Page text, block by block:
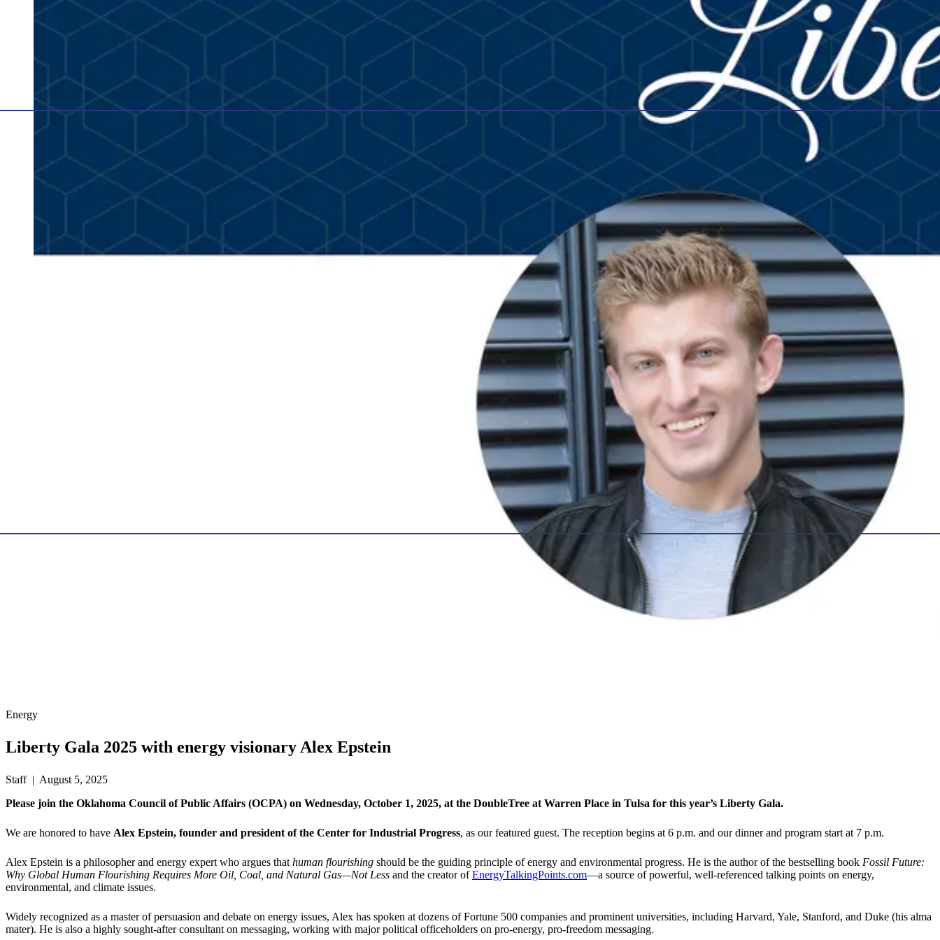
Energy
Liberty Gala 2025 with energy visionary Alex Epstein
Staff | August 5, 2025
Please join the Oklahoma Council of Public Affairs (OCPA) on Wednesday, October 1, 2025, at the DoubleTree at Warren Place in Tulsa for this year’s Liberty Gala.
We are honored to have Alex Epstein, founder and president of the Center for Industrial Progress, as our featured guest. The reception begins at 6 p.m. and our dinner and program start at 7 p.m.
Alex Epstein is a philosopher and energy expert who argues thathuman flourishing should be the guiding principle of energy and environmental progress. He is the author of the bestselling book Fossil Future:
Why Global Human Flourishing Requires More Oil, Coal, and Natural Gas—Not Less and the creator ofEnergyTalkingPoints.com—a source of powerful, well-referenced talking points on energy,
environmental, and climate issues.
Widely recognized as a master of persuasion and debate on energy issues, Alex has spoken at dozens of Fortune 500 companies and prominent universities, including Harvard, Yale, Stanford, and Duke (his alma
mater). He is also a highly sought-after consultant on messaging, working with major political officeholders on pro-energy, pro-freedom messaging.